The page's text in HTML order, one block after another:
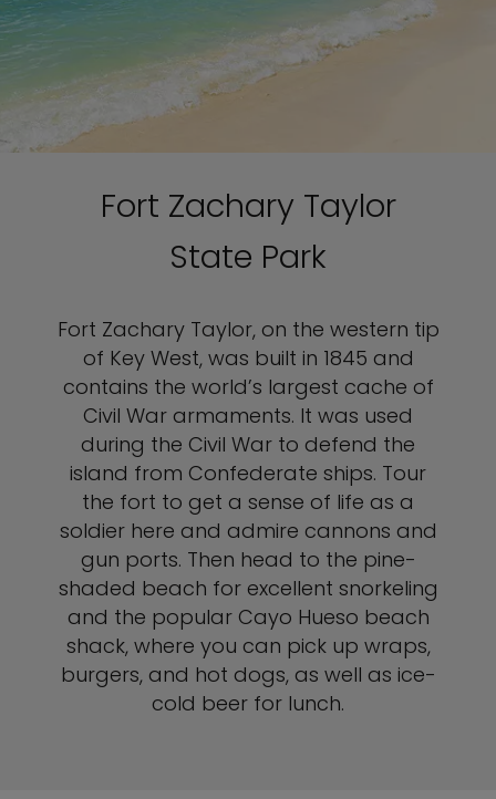
Fort Zachary Taylor
State Park
Fort Zachary Taylor, on the western tip
of Key West, was built in 1845 and
contains the world’s largest cache of
Civil War armaments. It was used
during the Civil War to defend the
island from Confederate ships. Tour
the fort to get a sense of life as a
soldier here and admire cannons and
gun ports. Then head to the pine-
shaded beach for excellent snorkeling
and the popular Cayo Hueso beach
shack, where you can pick up wraps,
burgers, and hot dogs, as well as ice-
cold beer for lunch.